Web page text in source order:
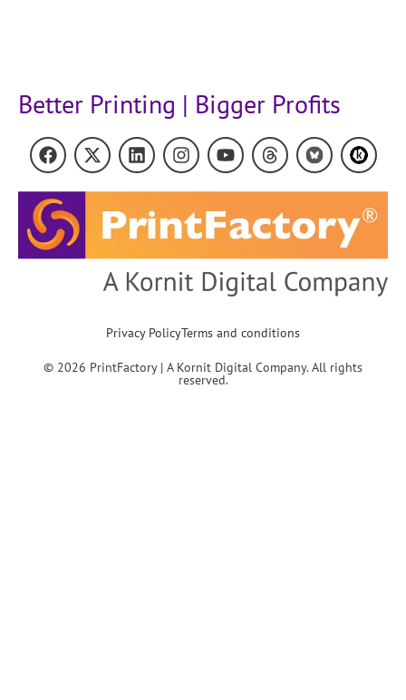
Better Printing | Bigger Profits
Privacy PolicyTerms and conditions
© 2026 PrintFactory | A Kornit Digital Company. All rights
reserved.